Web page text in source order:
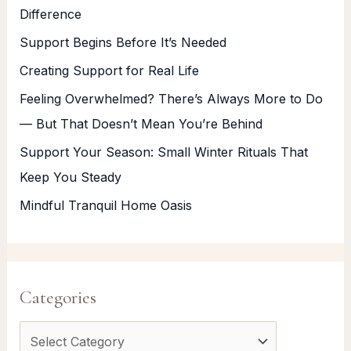
Difference
Support Begins Before It’s Needed
Creating Support for Real Life
Feeling Overwhelmed? There’s Always More to Do
— But That Doesn’t Mean You’re Behind
Support Your Season: Small Winter Rituals That
Keep You Steady
Mindful Tranquil Home Oasis
Categories